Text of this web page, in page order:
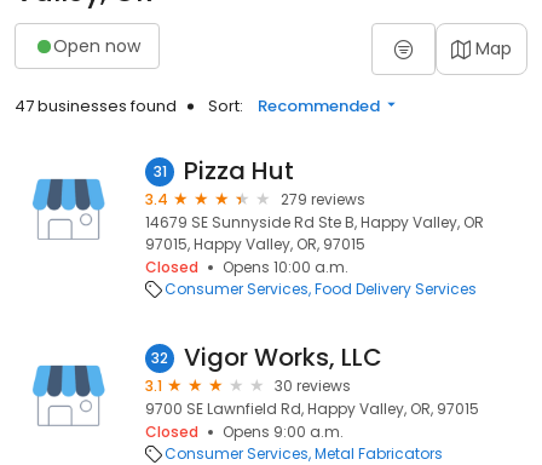
Open now Map
47 businesses found Sort: Recommended
31 Pizza Hut
3.4
279 reviews
14679 SE Sunnyside Rd Ste B, Happy Valley, OR
97015, Happy Valley, OR, 97015
Closed
Opens 10:00 a.m.
Consumer Services Food Delivery Services
32 Vigor Works, LLC
3.1
30 reviews
9700 SE Lawnfield Rd, Happy Valley, OR, 97015
Closed
Opens 9:00 a.m.
Consumer Services Metal Fabricators